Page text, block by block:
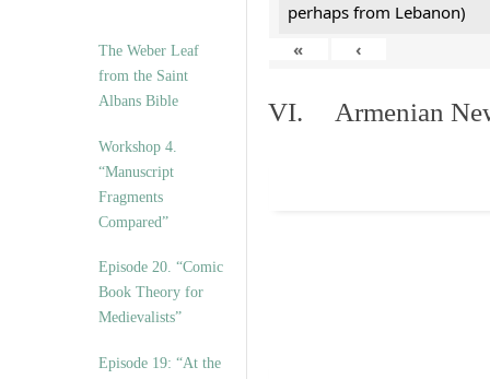
The Weber Leaf
from the Saint
Albans Bible
Workshop 4.
“Manuscript
Fragments
Compared”
Episode 20. “Comic
Book Theory for
Medievalists”
Episode 19: “At the
perhaps from Lebanon)
«
‹
VI. Armenian